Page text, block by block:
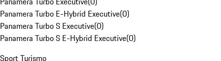
Panamera Turbo E-Hybrid Executive(0)
Panamera Turbo S Executive(0)
Panamera Turbo S E-Hybrid Executive(0)
Sport Turismo